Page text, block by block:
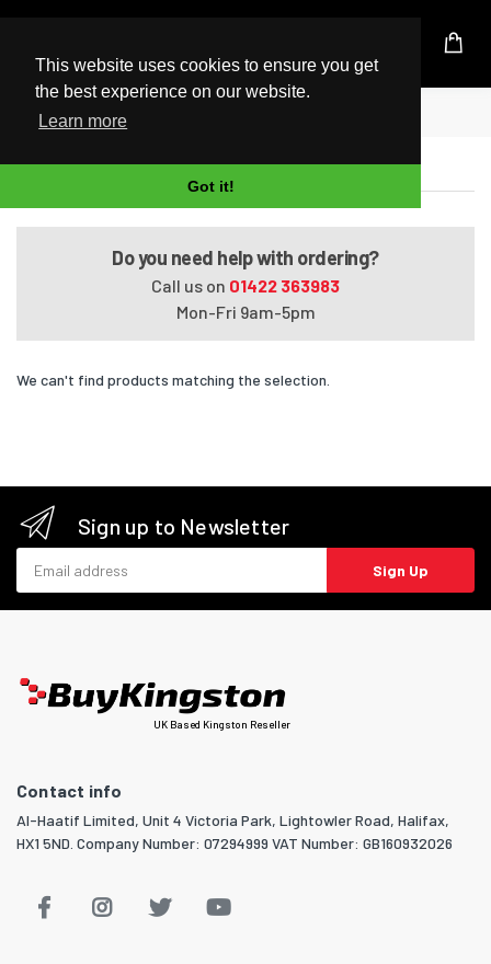
This website uses cookies to ensure you get
the best experience on our website.
Learn more
Got it!
UK Based Kingston Reseller
Home
Satellite L850-15K
Do you need help with ordering?
Call us on 01422 363983
Mon-Fri 9am-5pm
We can't find products matching the selection.
Sign up to Newsletter
Sign Up
UK Based Kingston Reseller
Contact info
Al-Haatif Limited, Unit 4 Victoria Park, Lightowler Road, Halifax,
HX1 5ND. Company Number: 07294999 VAT Number: GB160932026